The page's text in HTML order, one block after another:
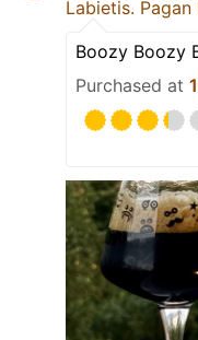
Labietis. Pagan
Boozy Boozy
Purchased at